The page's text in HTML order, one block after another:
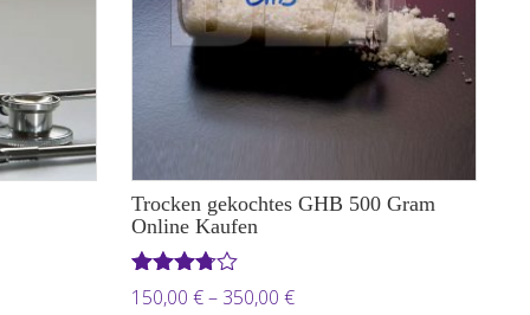
Trocken gekochtes GHB 500 Gram
Online Kaufen
Rated
3.71out
150,00 € – 350,00 €Price